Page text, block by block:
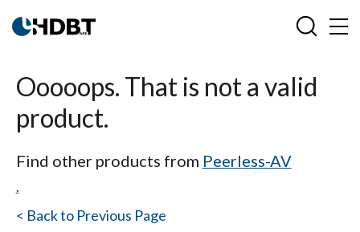
Ooooops. That is not a valid
product.
Find other products from Peerless-AV
.
< Back to Previous Page